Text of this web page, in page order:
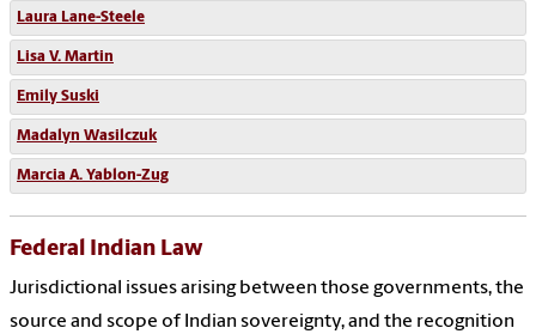
Laura Lane-Steele
Lisa V. Martin
Emily Suski
Madalyn Wasilczuk
Marcia A. Yablon-Zug
Federal Indian Law
Jurisdictional issues arising between those governments, the
source and scope of Indian sovereignty, and the recognition